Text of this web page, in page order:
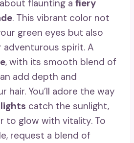
flaunting a fiery
. This vibrant color not
green eyes but also
spirit. A
, with its smooth blend of
add depth and
hair. You’ll adore the way
catch the sunlight,
to glow with vitality. To
request a blend of